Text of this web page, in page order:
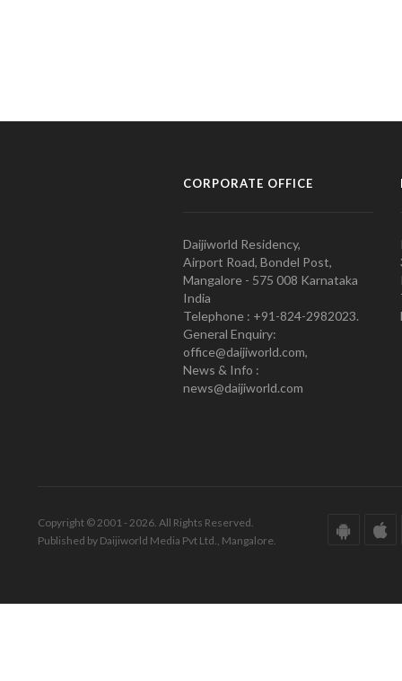
CORPORATE OFFICE
Daijiworld Residency,
Airport Road, Bondel Post,
Mangalore - 575 008 Karnataka
India
Telephone : +91-824-2982023.
General Enquiry:
office@daijiworld.com,
News & Info :
news@daijiworld.com
Copyright © 2001 - 2026. All Rights Reserved.
Published by Daijiworld Media Pvt Ltd., Mangalore.